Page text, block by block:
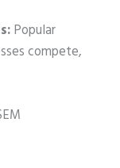
Popular
compete,